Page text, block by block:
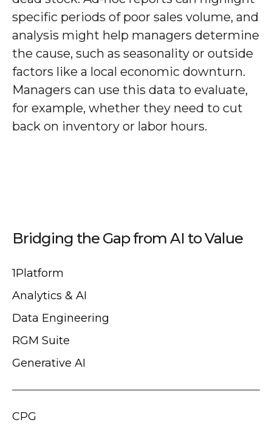
specific periods of poor sales volume, and
analysis might help managers determine
the cause, such as seasonality or outside
factors like a local economic downturn.
Managers can use this data to evaluate,
for example, whether they need to cut
back on inventory or labor hours.
Bridging the Gap from AI to Value
1Platform
Analytics & AI
Data Engineering
RGM Suite
Generative AI
CPG